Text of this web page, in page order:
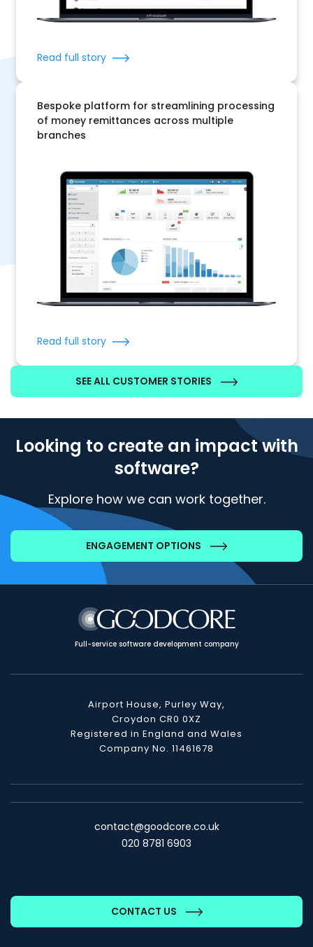
Read full story
Bespoke platform for streamlining processing
of money remittances across multiple
branches
Read full story
SEE ALL CUSTOMER STORIES
Looking to create an impact with
software?
Explore how we can work together.
ENGAGEMENT OPTIONS
Full-service software development company
Airport House, Purley Way,
Croydon CR0 0XZ
Registered in England and Wales
Company No. 11461678
contact@goodcore.co.uk
020 8781 6903
CONTACT US